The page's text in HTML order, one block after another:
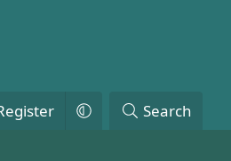
Search